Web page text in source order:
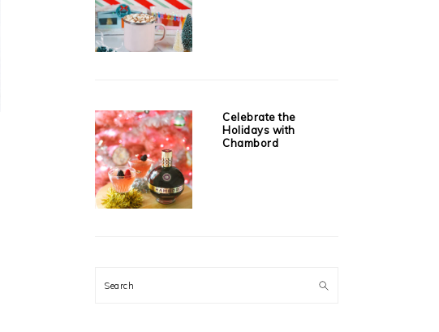
Celebrate the
Holidays with
Chambord
Search